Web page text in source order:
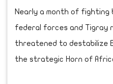
Nearly a month of fighting
federal forces and Tigray
threatened to destabilize
the strategic Horn of